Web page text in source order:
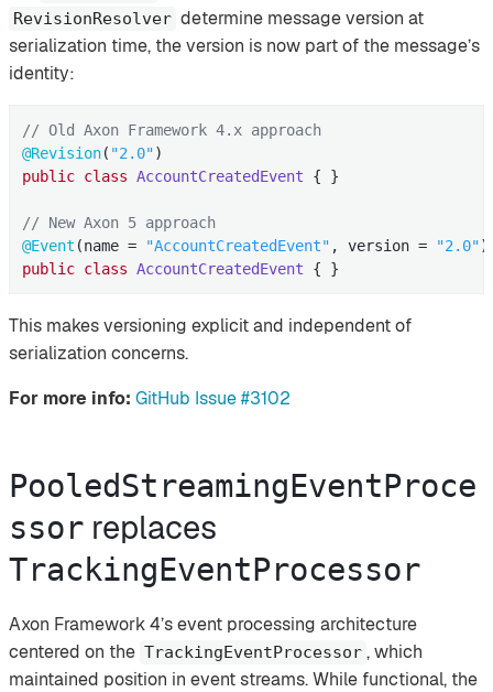
RevisionResolver determine message version at
serialization time, the version is now part of the message’s
identity:
// Old Axon Framework 4.x approach
@Revision( "2.0"
public class AccountCreatedEvent { }
// New Axon 5 approach
@Event (name = "AccountCreatedEvent" , version = "2.0"
public class AccountCreatedEvent { }
This makes versioning explicit and independent of
serialization concerns.
For more info: GitHub Issue #3102
PooledStreamingEventProce
ssor replaces
TrackingEventProcessor
Axon Framework 4’s event processing architecture
centered on the TrackingEventProcessor , which
maintained position in event streams. While functional, the